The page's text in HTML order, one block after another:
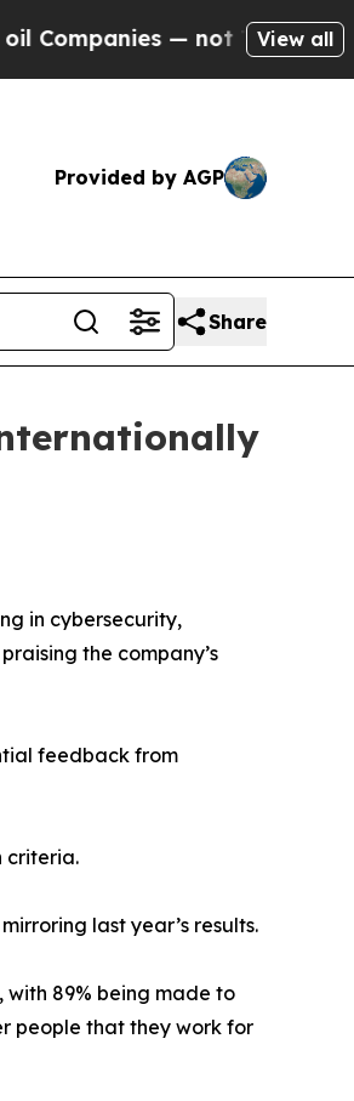
— not Taxpayers — the
View all
Provided by AGP
Share
in cybersecurity,
the company’s
feedback from
criteria.
last year’s results.
89% being made to
people that they work for